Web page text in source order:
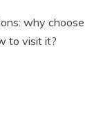
why choose
to visit it?